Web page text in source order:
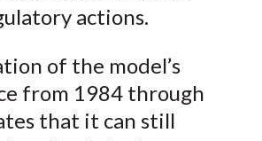
actions.
of the model’s
from 1984 through
that it can still